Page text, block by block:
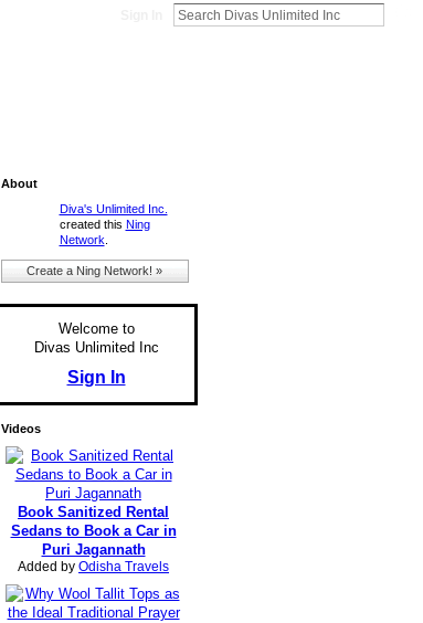
About
Diva's Unlimited Inc.
created this Ning
Network
Create a Ning Network! »
Welcome to
Divas Unlimited Inc
Sign In
Videos
Book Sanitized Rental
Sedans to Book a Car in
Puri Jagannath
Added by Odisha Travels